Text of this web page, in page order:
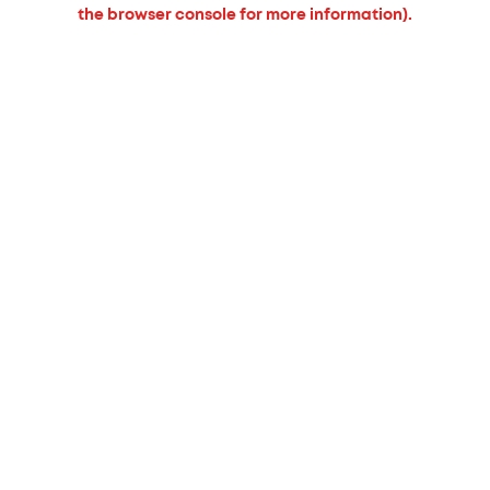
the browser console for more information).